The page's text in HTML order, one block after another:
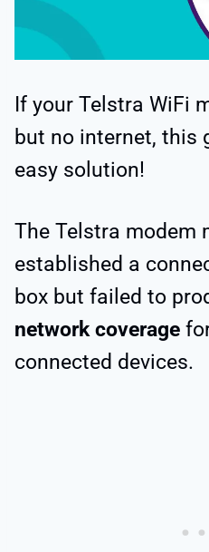
If your Telstra WiFi
but no internet, this
easy solution!
The Telstra modem
established a
box but failed to
network coverage
connected devices.